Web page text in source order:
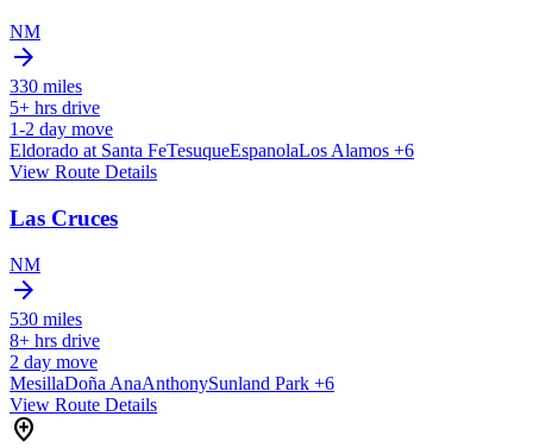
NM
arrow_forward
330 miles
5+ hrs drive
1-2 day move
Eldorado at Santa FeTesuqueEspanolaLos Alamos +6
View Route Details
Las Cruces
NM
arrow_forward
530 miles
8+ hrs drive
2 day move
MesillaDoña AnaAnthonySunland Park +6
View Route Details
add_location